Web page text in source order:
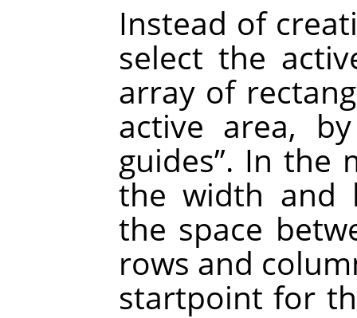
Instead of
select the
array of
active area,
guides”. In the
the width and
the space
rows and
startpoint for